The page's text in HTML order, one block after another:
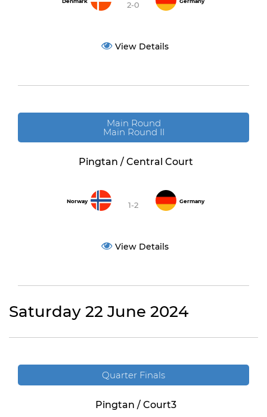
Denmark 2-0 Germany
View Details
Main Round
Main Round II
Pingtan / Central Court
Norway 1-2 Germany
View Details
Saturday 22 June 2024
Quarter Finals
Pingtan / Court3